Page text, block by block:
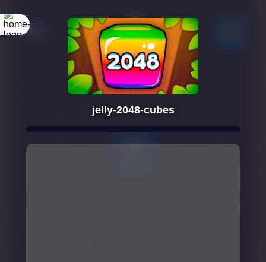
jelly-2048-cubes